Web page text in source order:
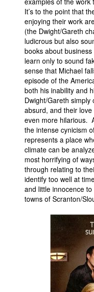
It’s to the point that
enjoying their work
(the Dwight/Gareth
ludicrous but also
books about
learn only to sound
sense that Michael
episode of the
both his inability and
Dwight/Gareth
absurd, and their
even more hilarious.
the intense cynicism
represents a place
climate can be
most horrifying of
through relating to
identify too well at
and little innocence
towns of Scranton/